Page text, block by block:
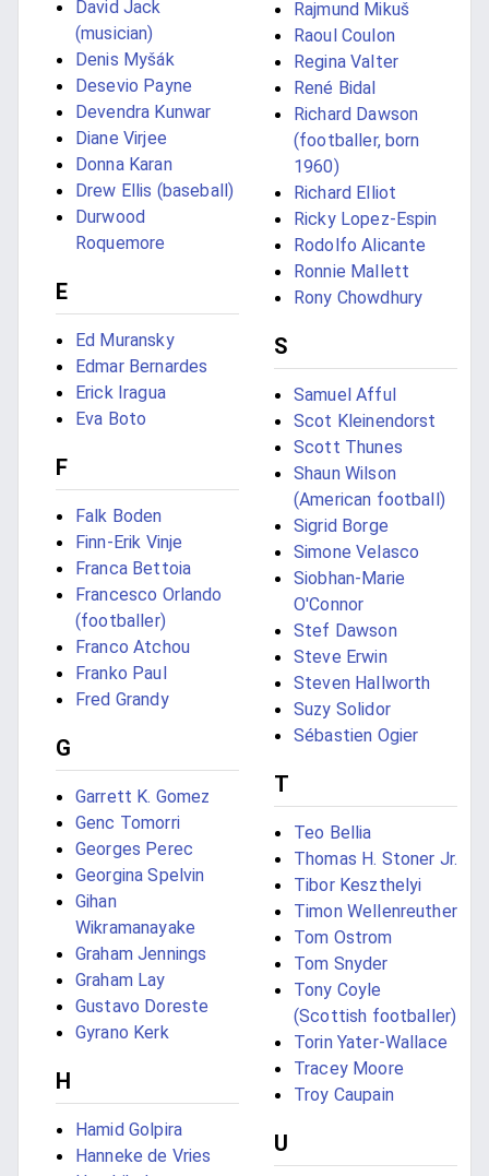
David Jack
(musician)
Denis Myšák
Desevio Payne
Devendra Kunwar
Diane Virjee
Donna Karan
Drew Ellis (baseball)
Durwood
Roquemore
E
Ed Muransky
Edmar Bernardes
Erick Iragua
Eva Boto
F
Falk Boden
Finn-Erik Vinje
Franca Bettoia
Francesco Orlando
(footballer)
Franco Atchou
Franko Paul
Fred Grandy
G
Garrett K. Gomez
Genc Tomorri
Georges Perec
Georgina Spelvin
Gihan
Wikramanayake
Graham Jennings
Graham Lay
Gustavo Doreste
Gyrano Kerk
H
Hamid Golpira
Hanneke de Vries
Rajmund Mikuš
Raoul Coulon
Regina Valter
René Bidal
Richard Dawson
(footballer, born
1960)
Richard Elliot
Ricky Lopez-Espin
Rodolfo Alicante
Ronnie Mallett
Rony Chowdhury
S
Samuel Afful
Scot Kleinendorst
Scott Thunes
Shaun Wilson
(American football)
Sigrid Borge
Simone Velasco
Siobhan-Marie
O'Connor
Stef Dawson
Steve Erwin
Steven Hallworth
Suzy Solidor
Sébastien Ogier
T
Teo Bellia
Thomas H. Stoner Jr.
Tibor Keszthelyi
Timon Wellenreuther
Tom Ostrom
Tom Snyder
Tony Coyle
(Scottish footballer)
Torin Yater-Wallace
Tracey Moore
Troy Caupain
U